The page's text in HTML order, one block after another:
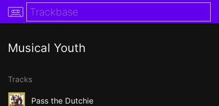
Musical Youth
Tracks
Pass the Dutchie